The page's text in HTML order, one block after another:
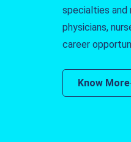
specialties and
physicians,
career
Know More